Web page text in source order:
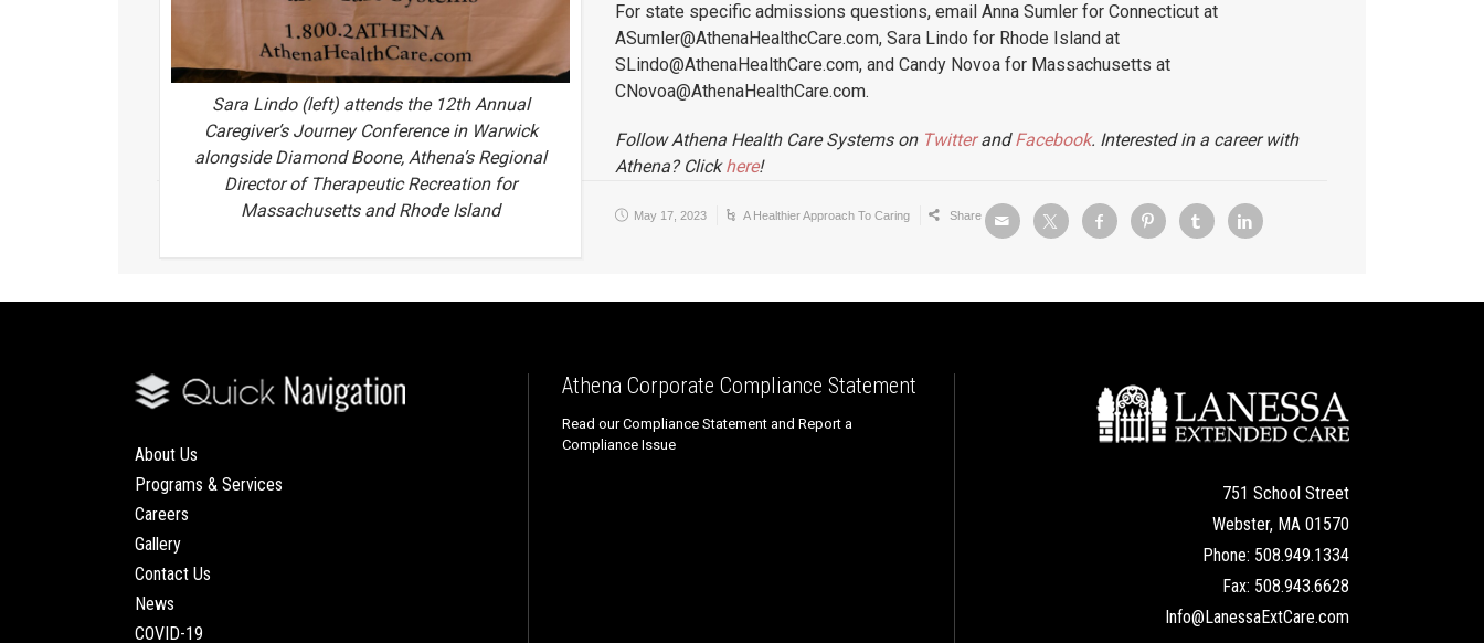
Sara Lindo (left) attends the 12th Annual
Caregiver’s Journey Conference in Warwick
alongside Diamond Boone, Athena’s Regional
Director of Therapeutic Recreation for
Massachusetts and Rhode Island
For state specific admissions questions, email Anna Sumler for Connecticut at
ASumler@AthenaHealthcCare.com, Sara Lindo for Rhode Island at
SLindo@AthenaHealthCare.com, and Candy Novoa for Massachusetts at
CNovoa@AthenaHealthCare.com.
Follow Athena Health Care Systems on TwitterandFacebook. Interested in a career with
Athena? Clickhere!
May 17, 2023 A Healthier Approach To Caring Share
About Us
Programs & Services
Careers
Gallery
Contact Us
News
COVID-19
Athena Corporate Compliance Statement
Read our Compliance Statement and Report a
Compliance Issue
751 School Street
Webster, MA 01570
Phone: 508.949.1334
Fax: 508.943.6628
Info@LanessaExtCare.com